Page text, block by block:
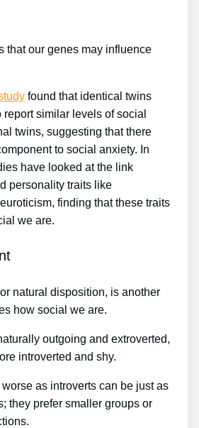
that our genes may influence
found that identical twins
similar levels of social
twins, suggesting that there
to social anxiety. In
have looked at the link
personality traits like
finding that these traits
we are.
natural disposition, is another
how social we are.
outgoing and extroverted,
introverted and shy.
as introverts can be just as
they prefer smaller groups or